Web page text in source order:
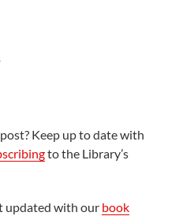
Keep up to date with
to the Library’s
updated with our book